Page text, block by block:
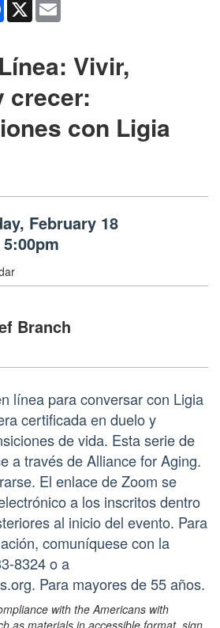
Vivir,
crecer:
con Ligia
February 18
Branch
línea para conversar con Ligia
certificada en duelo y
de vida. Esta serie de
a través de Alliance for Aging.
El enlace de Zoom se
a los inscritos dentro
al inicio del evento. Para
comuníquese con la
8324 o a
Para mayores de 55 años.
with the Americans with